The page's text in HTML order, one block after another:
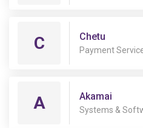
C Chetu
Payment
A Akamai
Systems &